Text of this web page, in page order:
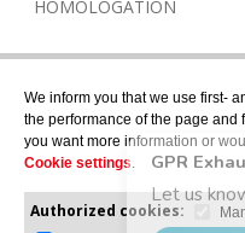
HOMOLOGATION
We inform you that we use first-
the performance of the page
you want more information or
Cookie settings.
Authorized cookies: